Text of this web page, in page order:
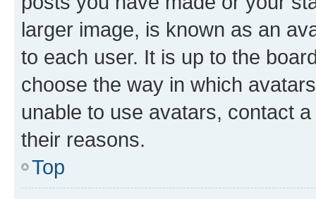
larger image, is known as an
to each user. It is up to the
choose the way in which
unable to use avatars, contact
their reasons.
Top